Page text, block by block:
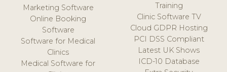
Marketing Software
Online Booking
Software
Software for Medical
Clinics
Medical Software for
Training
Clinic Software TV
Cloud GDPR Hosting
PCI DSS Compliant
Latest UK Shows
ICD-10 Database